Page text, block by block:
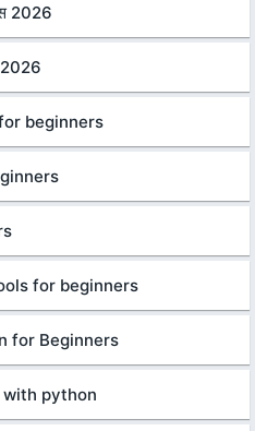
2026
2026
beginners
for beginners
for Beginners
python